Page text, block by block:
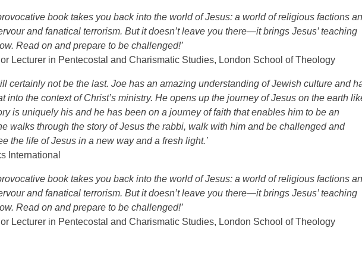
book takes you back into the world of Jesus: a world of religious factions
and fanatical terrorism. But it doesn’t leave you there—it brings Jesus’ teaching
Read on and prepare to be challenged!’
Lecturer in Pentecostal and Charismatic Studies, London School of Theology
certainly not be the last. Joe has an amazing understanding of Jewish culture and
into the context of Christ’s ministry. He opens up the journey of Jesus on the earth
is uniquely his and he has been on a journey of faith that enables him to be an
walks through the story of Jesus the rabbi, walk with him and be challenged and
the life of Jesus in a new way and a fresh light.’
International
book takes you back into the world of Jesus: a world of religious factions
and fanatical terrorism. But it doesn’t leave you there—it brings Jesus’ teaching
Read on and prepare to be challenged!’
Lecturer in Pentecostal and Charismatic Studies, London School of Theology